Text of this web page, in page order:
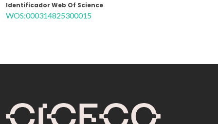
Identificador Web Of Science
WOS:000314825300015